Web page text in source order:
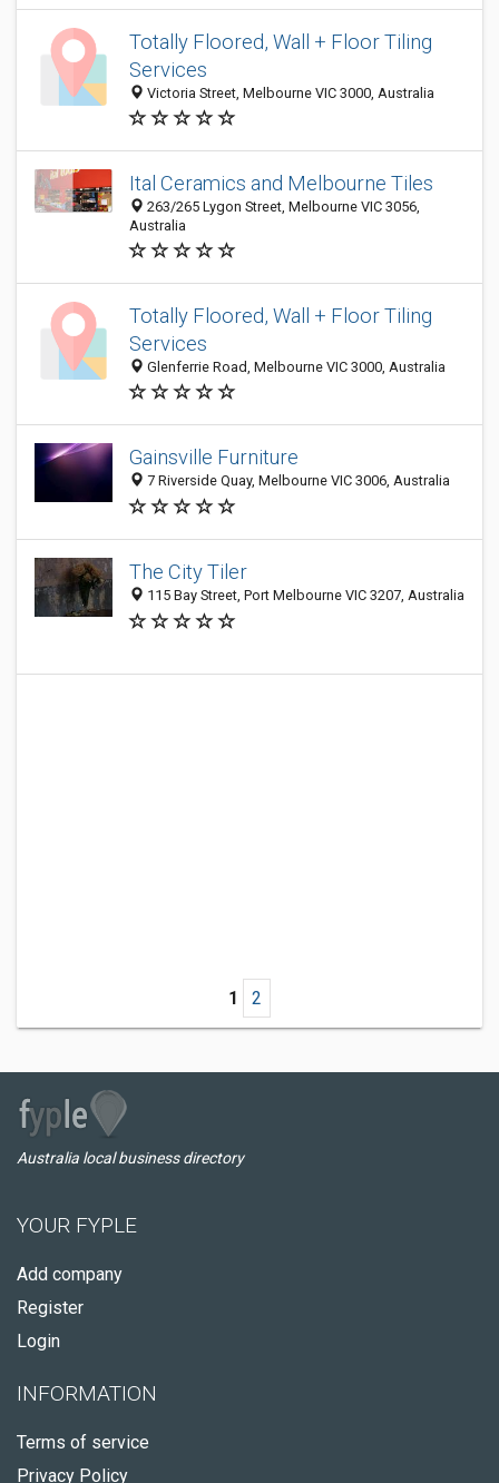
Totally Floored, Wall + Floor Tiling
Services
Victoria Street, Melbourne VIC 3000, Australia
Ital Ceramics and Melbourne Tiles
263/265 Lygon Street, Melbourne VIC 3056,
Australia
Totally Floored, Wall + Floor Tiling
Services
Glenferrie Road, Melbourne VIC 3000, Australia
Gainsville Furniture
7 Riverside Quay, Melbourne VIC 3006, Australia
The City Tiler
115 Bay Street, Port Melbourne VIC 3207, Australia
1 2
Australia local business directory
YOUR FYPLE
Add company
Register
Login
INFORMATION
Terms of service
Privacy Policy